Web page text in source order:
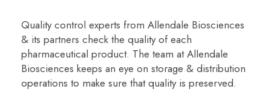
Quality control experts from Allendale Biosciences
& its partners check the quality of each
pharmaceutical product. The team at Allendale
Biosciences keeps an eye on storage & distribution
operations to make sure that quality is preserved.